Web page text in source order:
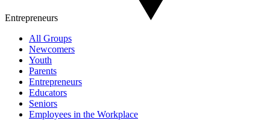
Entrepreneurs
All Groups
Newcomers
Youth
Parents
Entrepreneurs
Educators
Seniors
Employees in the Workplace